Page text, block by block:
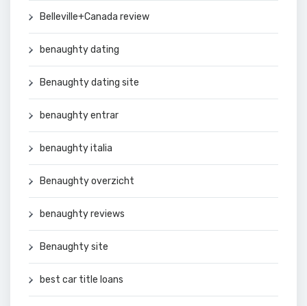
Belleville+Canada review
benaughty dating
Benaughty dating site
benaughty entrar
benaughty italia
Benaughty overzicht
benaughty reviews
Benaughty site
best car title loans